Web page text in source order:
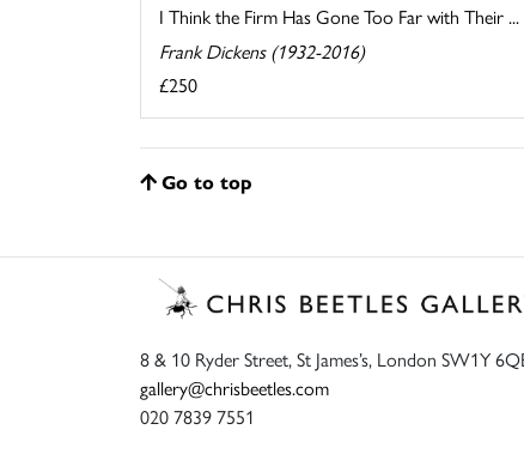
I Think the Firm Has Gone Too Far with Their ...
Frank Dickens (1932-2016)
£250
Go to top
8 & 10 Ryder Street, St James’s, London SW1Y
gallery@chrisbeetles.com
020 7839 7551